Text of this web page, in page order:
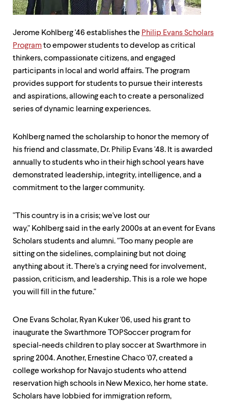
arrow
keys
within
submenu.
enter
Within
submenu,
escape
level
menu
From
level
menus,
menu.
Jerome Kohlberg '46 establishes the Philip Evans Scholars
Programto empower students to develop as critical
thinkers, compassionate citizens, and engaged
participants in local and world affairs. The program
provides support for students to pursue their interests
and aspirations, allowing each to create a personalized
series of dynamic learning experiences.
Kohlberg named the scholarship to honor the memory of
his friend and classmate, Dr. Philip Evans '48. It is awarded
annually to students who in their high school years have
demonstrated leadership, integrity, intelligence, and a
commitment to the larger community.
"This country is in a crisis; we've lost our
way," Kohlberg said in the early 2000s at an event for Evans
Scholars students and alumni. "Too many people are
sitting on the sidelines, complaining but not doing
anything about it. There's a crying need for involvement,
passion, criticism, and leadership. This is a role we hope
you will fill in the future."
One Evans Scholar, Ryan Kuker '06, used his grant to
inaugurate the Swarthmore TOPSoccer program for
special-needs children to play soccer at Swarthmore in
spring 2004. Another, Ernestine Chaco '07, created a
college workshop for Navajo students who attend
reservation high schools in New Mexico, her home state.
Scholars have lobbied for immigration reform,